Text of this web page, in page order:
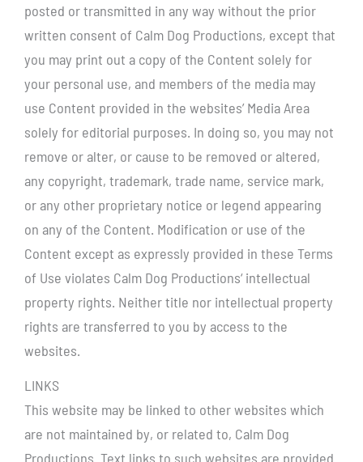
posted or transmitted in any way without the prior
written consent of Calm Dog Productions, except that
you may print out a copy of the Content solely for
your personal use, and members of the media may
use Content provided in the websites’ Media Area
solely for editorial purposes. In doing so, you may not
remove or alter, or cause to be removed or altered,
any copyright, trademark, trade name, service mark,
or any other proprietary notice or legend appearing
on any of the Content. Modification or use of the
Content except as expressly provided in these Terms
of Use violates Calm Dog Productions‘ intellectual
property rights. Neither title nor intellectual property
rights are transferred to you by access to the
websites.
LINKS
This website may be linked to other websites which
are not maintained by, or related to, Calm Dog
Productions. Text links to such websites are provided